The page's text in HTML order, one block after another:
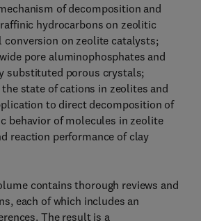
of decomposition and
hydrocarbons on zeolitic
conversion on zeolite catalysts;
pore aluminophosphates and
substituted porous crystals;
state of cations in zeolites and
to direct decomposition of
behavior of molecules in zeolite
reaction performance of clay
contains thorough reviews and
each of which includes an
The result is a